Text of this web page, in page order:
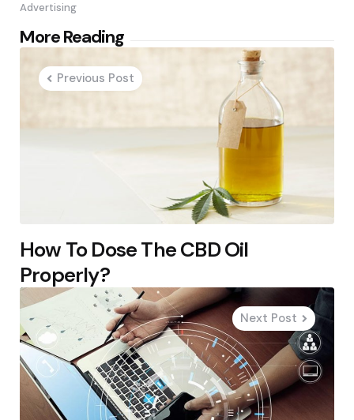
Advertising
More Reading
Post
navigation
Previous Post
How To Dose The CBD Oil
Properly?
Next Post